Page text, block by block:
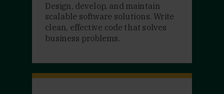
Design, develop, and maintain
scalable software solutions. Write
clean, effective code that solves
business problems.